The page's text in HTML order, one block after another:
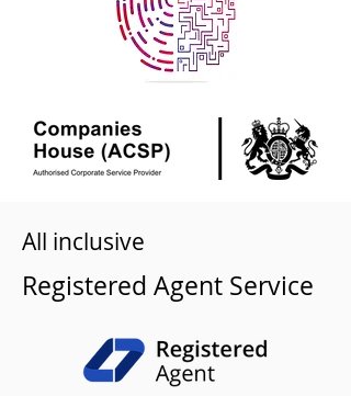
All inclusive
Registered Agent Service